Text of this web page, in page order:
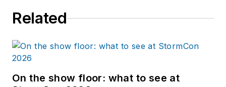
Related
On the show floor: what to see at